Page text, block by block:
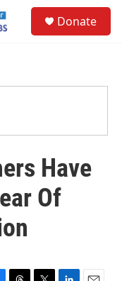
Donate
Have
Of